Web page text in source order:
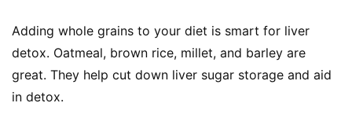
Adding whole grains to your diet is smart for liver
detox. Oatmeal, brown rice, millet, and barley are
great. They help cut down liver sugar storage and aid
in detox.